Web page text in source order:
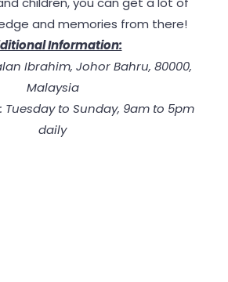
and memories from there!
Information:
Ibrahim, Johor Bahru, 80000,
Malaysia
Tuesday to Sunday, 9am to 5pm
daily